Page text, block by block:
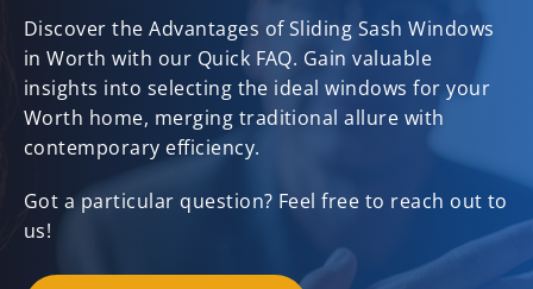
Discover the Advantages of Sliding Sash Windows
in Worth with our Quick FAQ. Gain valuable
insights into selecting the ideal windows for your
Worth home, merging traditional allure with
contemporary efficiency.
Got a particular question? Feel free to reach out to
us!